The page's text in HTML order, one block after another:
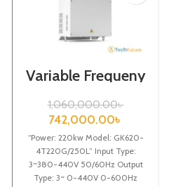
Variable Frequeny
Drive|220kw,
440VA| Gtake
Inverter| VFD
1,060,000.00৳
742,000.00৳
“Power: 220kw Model: GK620-
4T220G/250L” Input Type:
3~380-440V 50/60Hz Output
Type: 3~ 0-440V 0-600Hz